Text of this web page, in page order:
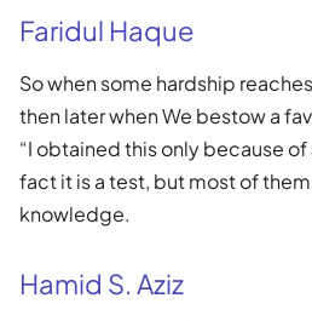
Faridul Haque
So when some hardship
then later when We bestow a
“I obtained this only because
fact it is a test, but most of
knowledge.
Hamid S. Aziz